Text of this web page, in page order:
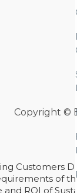
Copyright ©
Customers
of
ROI of